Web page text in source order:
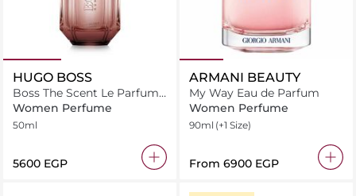
HUGO BOSS
Boss The Scent Le Parfum
for Her
Women Perfume
50ml
⁦5600⁩ EGP
ARMANI BEAUTY
My Way Eau de Parfum
Women Perfume
90ml (+1 Size)
From ⁦6900⁩ EGP